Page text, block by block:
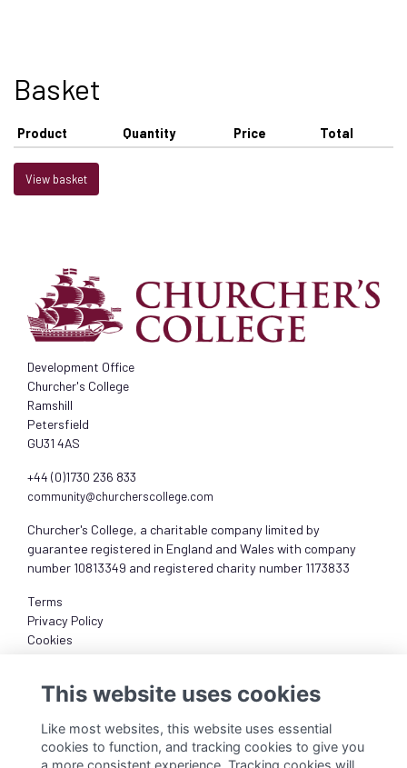
Basket
Product Quantity Price Total
View basket
Development Office
Churcher's College
Ramshill
Petersfield
GU31 4AS
+44 (0)1730 236 833
community@churcherscollege.com
Churcher's College, a charitable company limited by
guarantee registered in England and Wales with company
number 10813349 and registered charity number 1173833
Terms
Privacy Policy
Cookies
This website uses cookies
Like most websites, this website uses essential
cookies to function, and tracking cookies to give you
a more consistent experience. Tracking cookies will